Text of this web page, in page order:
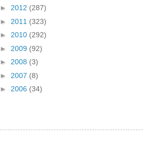
► 2012 (287)
► 2011 (323)
► 2010 (292)
► 2009 (92)
► 2008 (3)
► 2007 (8)
► 2006 (34)